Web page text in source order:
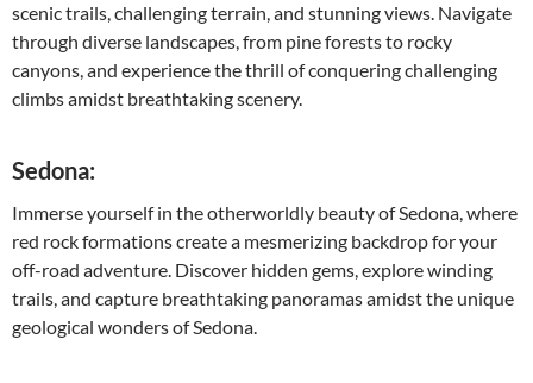
scenic trails, challenging terrain, and stunning views. Navigate
through diverse landscapes, from pine forests to rocky
canyons, and experience the thrill of conquering challenging
climbs amidst breathtaking scenery.
Sedona:
Immerse yourself in the otherworldly beauty of Sedona, where
red rock formations create a mesmerizing backdrop for your
off-road adventure. Discover hidden gems, explore winding
trails, and capture breathtaking panoramas amidst the unique
geological wonders of Sedona.